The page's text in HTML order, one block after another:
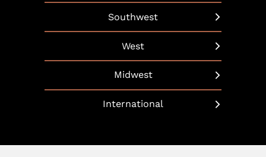
Boston
Hartford
Hudson Yards
Long Island
Arlington
Atlanta
Baltimore
Bethesda
Boca Raton
Charlotte
Southwest
Austin
Dallas
Phoenix
Scottsdale
West
Beverly Hills
Boulder
Midwest
Chicago
Minneapolis
International